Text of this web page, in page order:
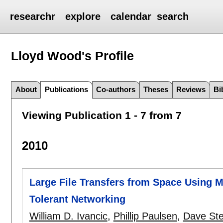
researchr explore calendar search
Lloyd Wood's Profile
About Publications Co-authors Theses Reviews
Viewing Publication 1 - 7 from 7
2010
Large File Transfers from Space Using
Tolerant Networking
William D. Ivancic, Phillip Paulsen, Dave